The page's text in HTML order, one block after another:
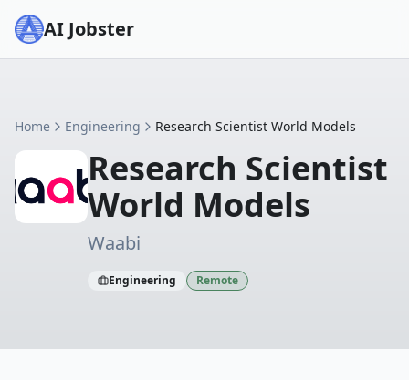
AI Jobster
Home Engineering Research Scientist World Models
Research Scientist
World Models
Waabi
Engineering Remote